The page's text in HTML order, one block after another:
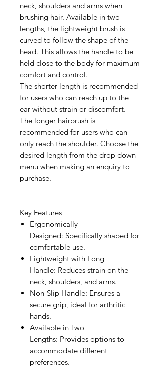
neck, shoulders and arms when
brushing hair. Available in two
lengths, the lightweight brush is
curved to follow the shape of the
head. This allows the handle to be
held close to the body for maximum
comfort and control.
The shorter length is recommended
for users who can reach up to the
ear without strain or discomfort.
The longer hairbrush is
recommended for users who can
only reach the shoulder. Choose the
desired length from the drop down
menu when making an enquiry to
purchase.
Key Features
Ergonomically
Designed: Specifically shaped for
comfortable use.
Lightweight with Long
Handle: Reduces strain on the
neck, shoulders, and arms.
Non-Slip Handle: Ensures a
secure grip, ideal for arthritic
hands.
Available in Two
Lengths: Provides options to
accommodate different
preferences.